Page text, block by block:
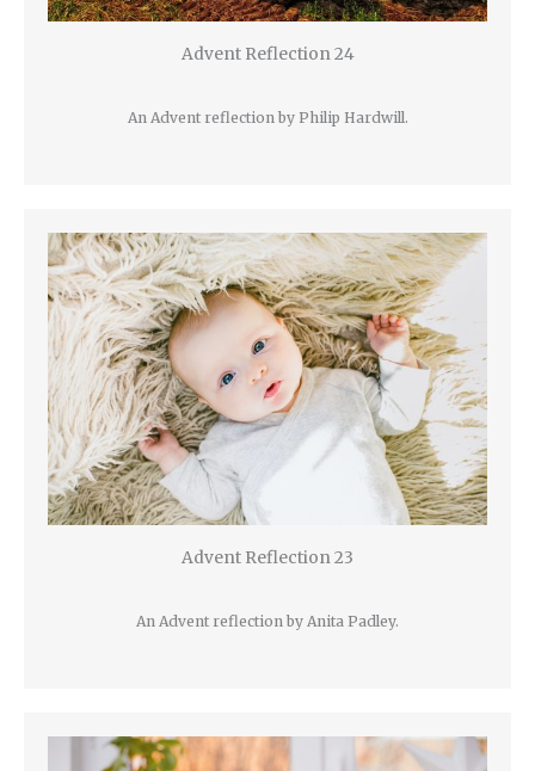
Advent Reflection 24
An Advent reflection by Philip Hardwill.
Advent Reflection 23
An Advent reflection by Anita Padley.